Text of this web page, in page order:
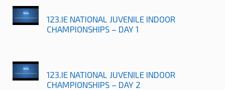
123.IE NATIONAL JUVENILE INDOOR
CHAMPIONSHIPS – DAY 1
123.IE NATIONAL JUVENILE INDOOR
CHAMPIONSHIPS – DAY 2